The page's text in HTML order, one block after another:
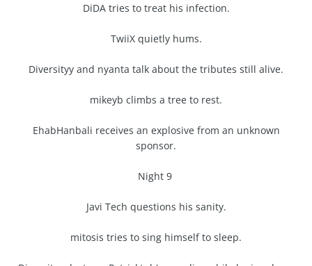
DiDA tries to treat his infection.
TwiiX quietly hums.
Diversityy and nyanta talk about the tributes still alive.
mikeyb climbs a tree to rest.
EhabHanbali receives an explosive from an unknown
sponsor.
Night 9
Javi Tech questions his sanity.
mitosis tries to sing himself to sleep.